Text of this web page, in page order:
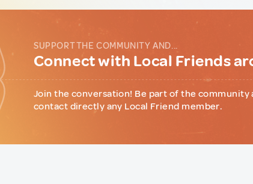
SUPPORT THE COMMUNITY AND...
Connect with Local Friends
Join the conversation! Be part of the community
contact directly any Local Friend member.